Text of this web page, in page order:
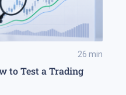
26 min
to Test a Trading